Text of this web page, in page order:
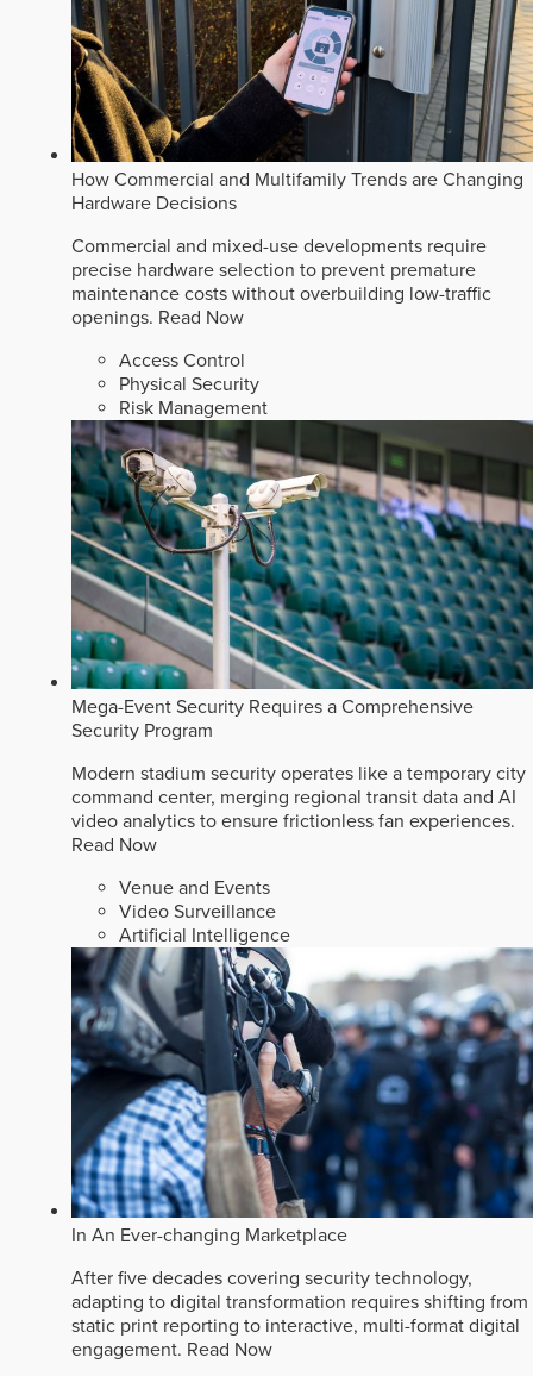
How Commercial and Multifamily Trends are Changing
Hardware Decisions
Commercial and mixed-use developments require
precise hardware selection to prevent premature
maintenance costs without overbuilding low-traffic
openings. Read Now
Access Control
Physical Security
Risk Management
Mega-Event Security Requires a Comprehensive
Security Program
Modern stadium security operates like a temporary city
command center, merging regional transit data and AI
video analytics to ensure frictionless fan experiences.
Read Now
Venue and Events
Video Surveillance
Artificial Intelligence
In An Ever-changing Marketplace
After five decades covering security technology,
adapting to digital transformation requires shifting from
static print reporting to interactive, multi-format digital
engagement. Read Now